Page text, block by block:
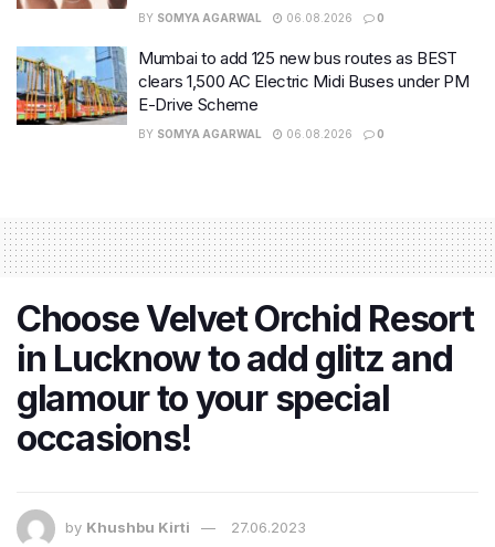
BY SOMYA AGARWAL 06.08.2026 0
Mumbai to add 125 new bus routes as BEST
clears 1,500 AC Electric Midi Buses under PM
E-Drive Scheme
BY SOMYA AGARWAL 06.08.2026 0
Choose Velvet Orchid Resort
in Lucknow to add glitz and
glamour to your special
occasions!
by Khushbu Kirti 27.06.2023